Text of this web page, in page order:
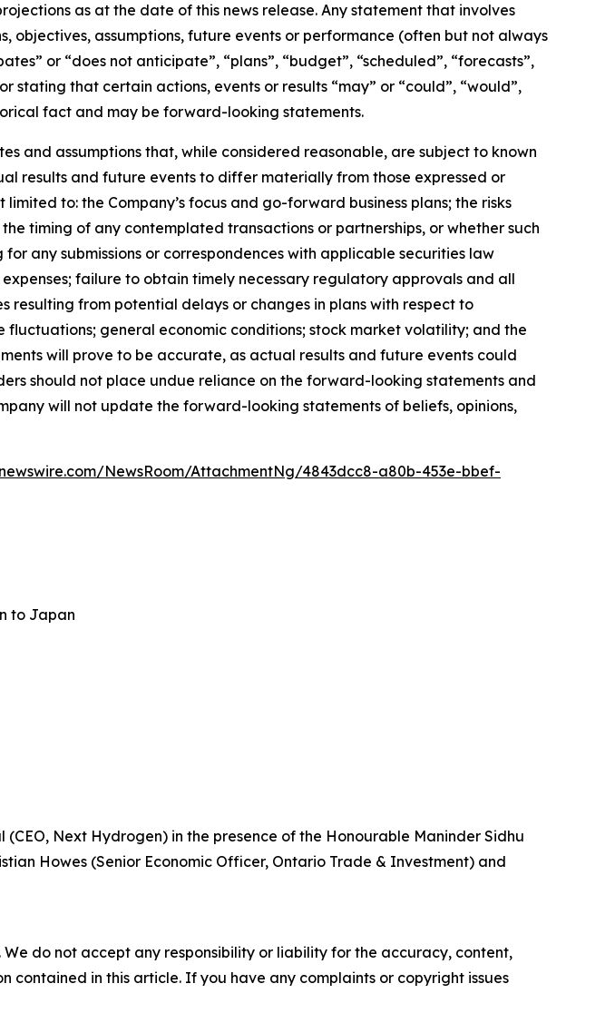
as at the date of this news release. Any statement that involves
objectives, assumptions, future events or performance (often but not always
or “does not anticipate”, “plans”, “budget”, “scheduled”, “forecasts”,
stating that certain actions, events or results “may” or “could”, “would”,
fact and may be forward-looking statements.
and assumptions that, while considered reasonable, are subject to known
results and future events to differ materially from those expressed or
to: the Company’s focus and go-forward business plans; the risks
timing of any contemplated transactions or partnerships, or whether such
any submissions or correspondences with applicable securities law
failure to obtain timely necessary regulatory approvals and all
resulting from potential delays or changes in plans with respect to
general economic conditions; stock market volatility; and the
will prove to be accurate, as actual results and future events could
should not place undue reliance on the forward-looking statements and
will not update the forward-looking statements of beliefs, opinions,
NewsRoom/AttachmentNg/4843dcc8-a80b-453e-bbef-
to Japan
Next Hydrogen) in the presence of the Honourable Maninder Sidhu
Howes (Senior Economic Officer, Ontario Trade & Investment) and
do not accept any responsibility or liability for the accuracy, content,
contained in this article. If you have any complaints or copyright issues